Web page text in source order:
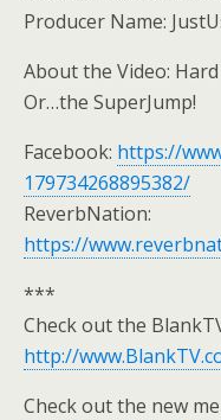
Producer Name:
About the Video:
Or…the SuperJump!
Facebook: https://
179734268895382/
ReverbNation:
https://
***
Check out the
http://
Check out the new